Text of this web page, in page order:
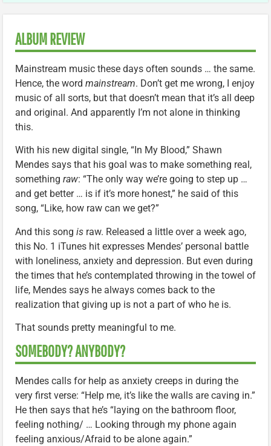
ALBUM REVIEW
Mainstream music these days often sounds … the same.
Hence, the word mainstream. Don’t get me wrong, I enjoy
music of all sorts, but that doesn’t mean that it’s all deep
and original. And apparently I’m not alone in thinking
this.
With his new digital single, “In My Blood,” Shawn
Mendes says that his goal was to make something real,
something raw: “The only way we’re going to step up …
and get better … is if it’s more honest,” he said of this
song, “Like, how raw can we get?”
And this song is raw. Released a little over a week ago,
this No. 1 iTunes hit expresses Mendes’ personal battle
with loneliness, anxiety and depression. But even during
the times that he’s contemplated throwing in the towel of
life, Mendes says he always comes back to the
realization that giving up is not a part of who he is.
That sounds pretty meaningful to me.
SOMEBODY? ANYBODY?
Mendes calls for help as anxiety creeps in during the
very first verse: “Help me, it’s like the walls are caving in.”
He then says that he’s “laying on the bathroom floor,
feeling nothing/ … Looking through my phone again
feeling anxious/Afraid to be alone again.”